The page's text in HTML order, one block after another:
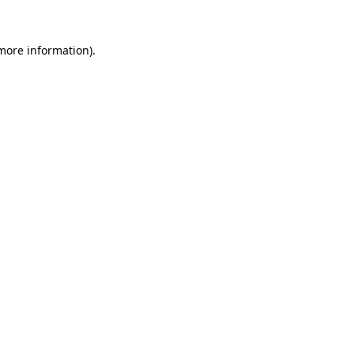
information).